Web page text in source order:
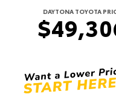
DAYTONA TOYOTA